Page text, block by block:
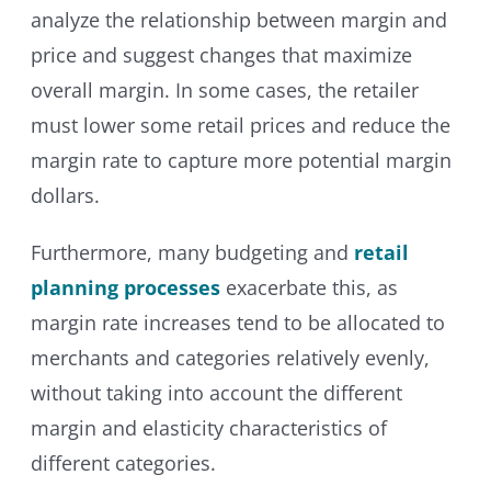
analyze the relationship between margin and
price and suggest changes that maximize
overall margin. In some cases, the retailer
must lower some retail prices and reduce the
margin rate to capture more potential margin
dollars.
Furthermore, many budgeting and retail
planning processesexacerbate this, as
margin rate increases tend to be allocated to
merchants and categories relatively evenly,
without taking into account the different
margin and elasticity characteristics of
different categories.